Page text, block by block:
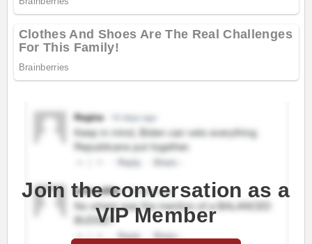
Join the conversation as a
VIP Member